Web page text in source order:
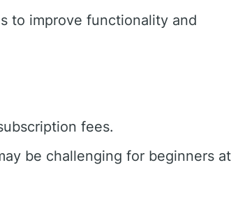
to improve functionality and
fees.
be challenging for beginners at